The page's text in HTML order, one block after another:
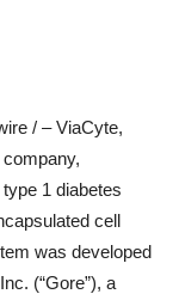
/ – ViaCyte,
1 diabetes
cell
was developed
(“Gore”), a